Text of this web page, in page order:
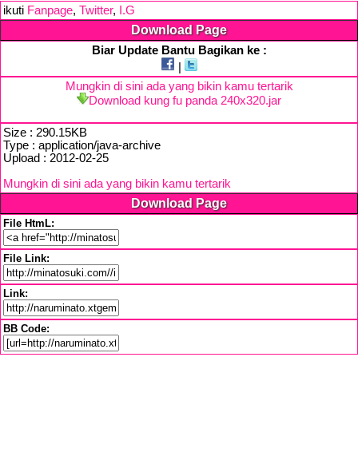
ikuti Fanpage, Twitter, I.G
Download Page
Biar Update Bantu Bagikan ke :
Mungkin di sini ada yang bikin kamu tertarik
Download kung fu panda 240x320.jar
Size : 290.15KB
Type : application/java-archive
Upload : 2012-02-25
Mungkin di sini ada yang bikin kamu tertarik
Download Page
File HtmL:
File Link:
Link:
BB Code: